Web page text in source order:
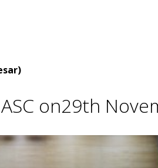
on29th